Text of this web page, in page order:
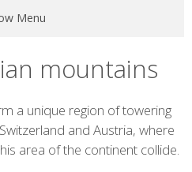
Menu
mountains
a unique region of towering
and Austria, where
area of the continent collide.